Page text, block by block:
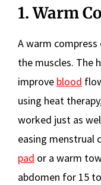
1. Warm
A warm compress
the muscles. The
improve blood
using heat
worked just as
easing menstrual
pad or a warm
abdomen for 15